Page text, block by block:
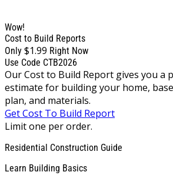
Wow!
Cost to Build Reports
Only $1.99 Right Now
Use Code CTB2026
Our Cost to Build Report gives you a
estimate for building your home,
plan, and materials.
Get Cost To Build Report
Limit one per order.
Residential Construction Guide
Learn Building Basics